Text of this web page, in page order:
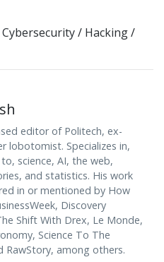
Cybersecurity/ Hacking/
editor of Politech, ex-
lobotomist. Specializes in,
science, AI, the web,
and statistics. His work
in or mentioned by How
Discovery
Shift With Drex, Le Monde,
Science To The
RawStory, among others.